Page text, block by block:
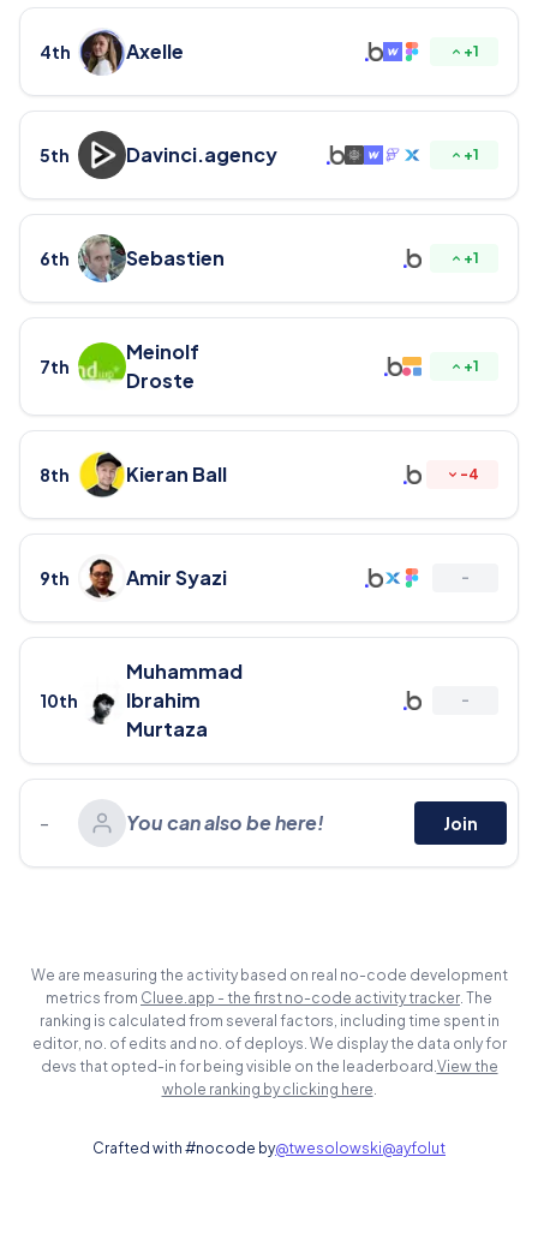
4th Axelle +1
5th Davinci.agency +1
6th Sebastien +1
7th
Meinolf
Droste
+1
8th Kieran Ball -4
9th Amir Syazi -
10th
Muhammad
Ibrahim
Murtaza
-
- You can also be here! Join
We are measuring the activity based on real no-code development
metrics from Cluee.app - the first no-code activity tracker. The
ranking is calculated from several factors, including time spent in
editor, no. of edits and no. of deploys. We display the data only for
devs that opted-in for being visible on the leaderboard.View the
whole ranking by clicking here.
Crafted with #nocode by@twesolowski@ayfolut